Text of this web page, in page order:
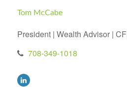
Tom McCabe
President | Wealth Advisor |
708-349-1018